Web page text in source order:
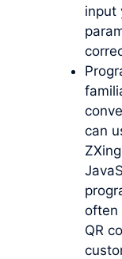
input
can
often
QR